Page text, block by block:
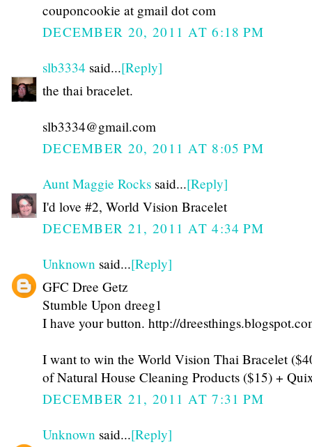
couponcookie at gmail dot com
DECEMBER 20, 2011 AT 6:18 PM
slb3334 said...[Reply]
the thai bracelet.
slb3334@gmail.com
DECEMBER 20, 2011 AT 8:05 PM
Aunt Maggie Rocks said...[Reply]
I'd love #2, World Vision Bracelet
DECEMBER 21, 2011 AT 4:34 PM
Unknown said...[Reply]
GFC Dree Getz
Stumble Upon dreeg1
I have your button. http://
I want to win the World Vision Thai Bracelet
of Natural House Cleaning Products ($15) +
DECEMBER 21, 2011 AT 7:31 PM
Unknown said...[Reply]